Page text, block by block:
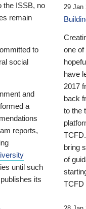
the ISSB, no
remain
to
social
and
a
reports,
until such
its
29 Jan
one
have
2017
back
to the
bring
of
TCFD